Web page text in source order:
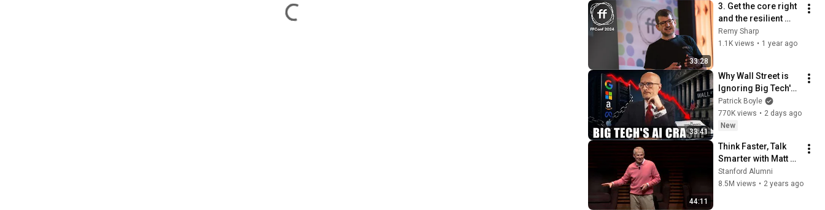
Ierusalimschy
33:28
3. Get the core right
and the resilient
code will follow /
Andy Bell / FFConf
Remy Sharp
1.1K views • 1 year ago
33:41
Why Wall Street is
Ignoring Big Tech's
Debt
Patrick Boyle
770K views • 2 days ago
New
44:11
Think Faster, Talk
Smarter with Matt
Abrahams
Stanford Alumni
8.5M views • 2 years ago